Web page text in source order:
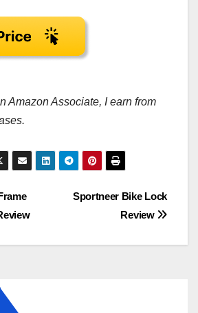
Amazon Associate, I earn from
Sportneer Bike Lock
Review